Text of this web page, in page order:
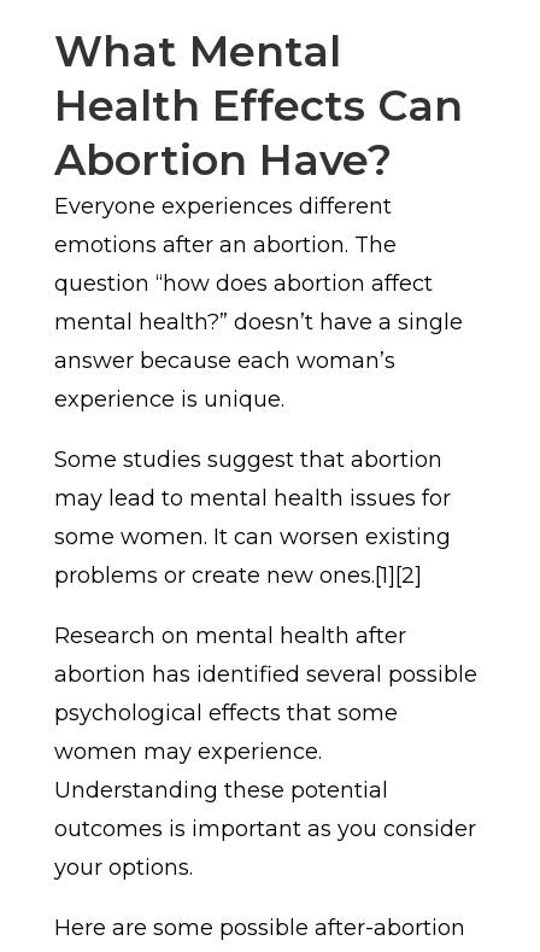
What Mental
Health Effects Can
Abortion Have?
Everyone experiences different
emotions after an abortion. The
question “how does abortion affect
mental health?” doesn’t have a single
answer because each woman’s
experience is unique.
Some studies suggest that abortion
may lead to mental health issues for
some women. It can worsen existing
problems or create new ones.[1][2]
Research on mental health after
abortion has identified several possible
psychological effects that some
women may experience.
Understanding these potential
outcomes is important as you consider
your options.
Here are some possible after-abortion